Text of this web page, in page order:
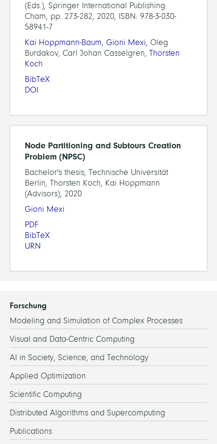
(Eds.), Springer International Publishing:
Cham, pp. 273-282, 2020, ISBN: 978-3-030-
58941-7
Kai Hoppmann-Baum, Gioni Mexi, Oleg
Burdakov, Carl Johan Casselgren, Thorsten
Koch
BibTeX
DOI
Node Partitioning and Subtours Creation
Problem (NPSC)
Bachelor's thesis, Technische Universität
Berlin, Thorsten Koch, Kai Hoppmann
(Advisors), 2020
Gioni Mexi
PDF
BibTeX
URN
Forschung
Modeling and Simulation of Complex Processes
Visual and Data-Centric Computing
AI in Society, Science, and Technology
Applied Optimization
Scientific Computing
Distributed Algorithms and Supercomputing
Publications